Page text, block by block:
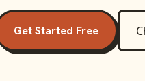
Get Started Free